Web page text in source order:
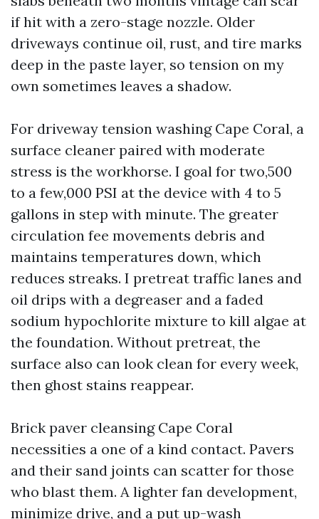
if hit with a zero-stage nozzle. Older
driveways continue oil, rust, and tire marks
deep in the paste layer, so tension on my
own sometimes leaves a shadow.
For driveway tension washing Cape Coral, a
surface cleaner paired with moderate
stress is the workhorse. I goal for two,500
to a few,000 PSI at the device with 4 to 5
gallons in step with minute. The greater
circulation fee movements debris and
maintains temperatures down, which
reduces streaks. I pretreat traffic lanes and
oil drips with a degreaser and a faded
sodium hypochlorite mixture to kill algae at
the foundation. Without pretreat, the
surface also can look clean for every week,
then ghost stains reappear.
Brick paver cleansing Cape Coral
necessities a one of a kind contact. Pavers
and their sand joints can scatter for those
who blast them. A lighter fan development,
minimize drive, and a put up-wash